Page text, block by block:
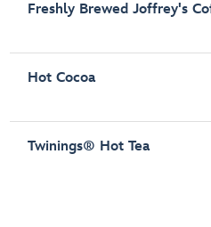
Freshly Brewed Joffrey's
Hot Cocoa
Twinings® Hot Tea